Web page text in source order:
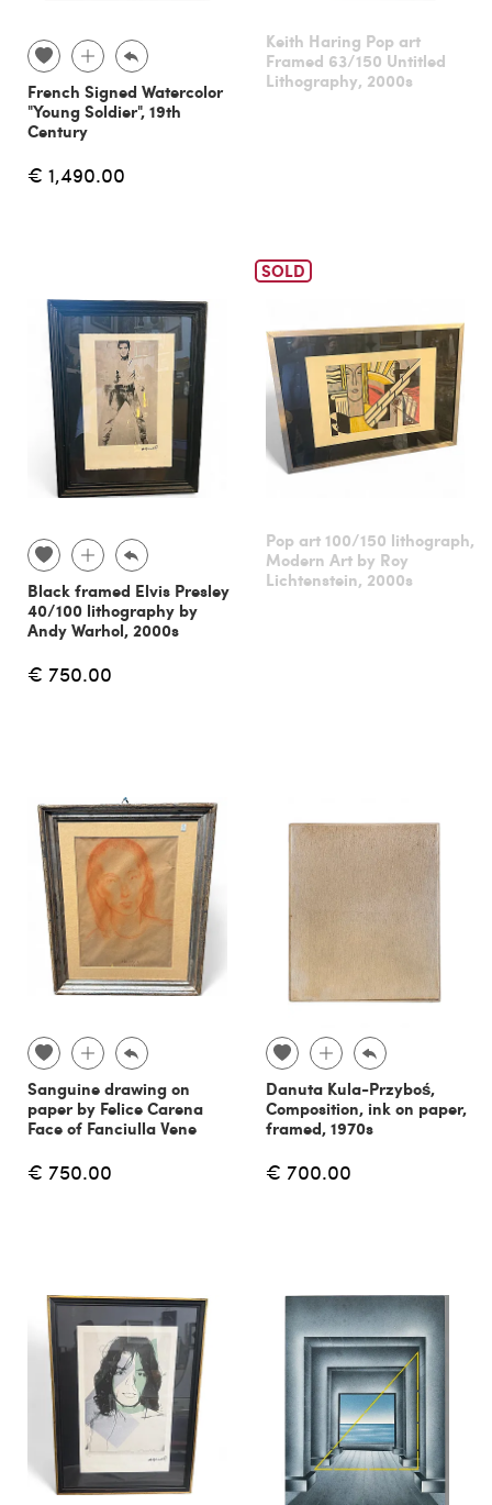
French Signed Watercolor
"Young Soldier", 19th
Century
€ 1,490.00
Keith Haring Pop art
Framed 63/150 Untitled
Lithography, 2000s
Black framed Elvis Presley
40/100 lithography by
Andy Warhol, 2000s
€ 750.00
SOLD
Pop art 100/150 lithograph,
Modern Art by Roy
Lichtenstein, 2000s
Sanguine drawing on
paper by Felice Carena
Face of Fanciulla Vene
€ 750.00
Danuta Kula-Przyboś,
Composition, ink on paper,
framed, 1970s
€ 700.00